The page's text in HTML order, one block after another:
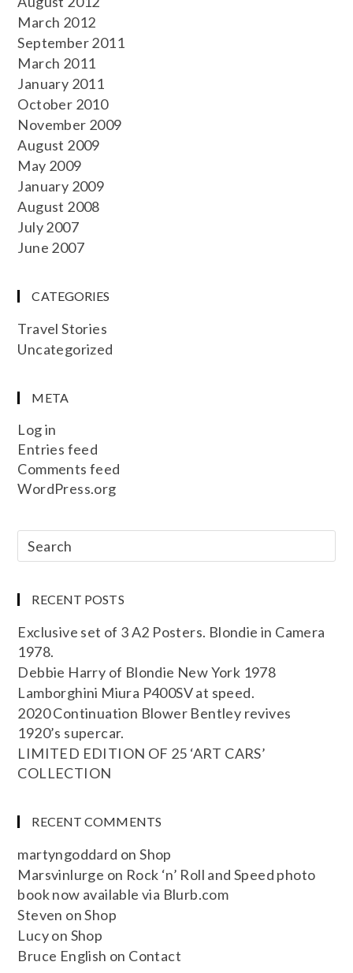
March 2012
September 2011
March 2011
January 2011
October 2010
November 2009
August 2009
May 2009
January 2009
August 2008
July 2007
June 2007
CATEGORIES
Travel Stories
Uncategorized
META
Log in
Entries feed
Comments feed
WordPress.org
RECENT POSTS
Exclusive set of 3 A2 Posters. Blondie in Camera
1978.
Debbie Harry of Blondie New York 1978
Lamborghini Miura P400SV at speed.
2020 Continuation Blower Bentley revives
1920’s supercar.
LIMITED EDITION OF 25 ‘ART CARS’
COLLECTION
RECENT COMMENTS
martyngoddard onShop
Marsvinlurge on Rock ‘n’ Roll and Speed photo
book now available via Blurb.com
Steven onShop
Lucyon Shop
Bruce English on Contact